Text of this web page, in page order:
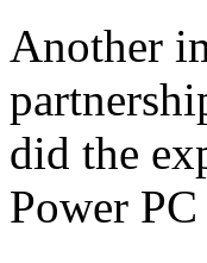
Another
did the
Power